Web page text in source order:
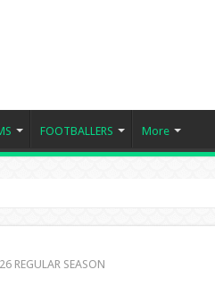
FOOTBALLERS More
REGULAR SEASON